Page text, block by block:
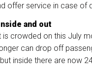
offer service in case of
and out
is crowded on this July
can drop off
inside there are now